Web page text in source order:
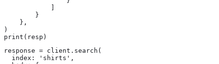
        }
    },
)
print(resp)
response = client.search(
  index: 'shirts',